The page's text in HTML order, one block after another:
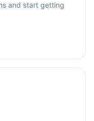
and start getting